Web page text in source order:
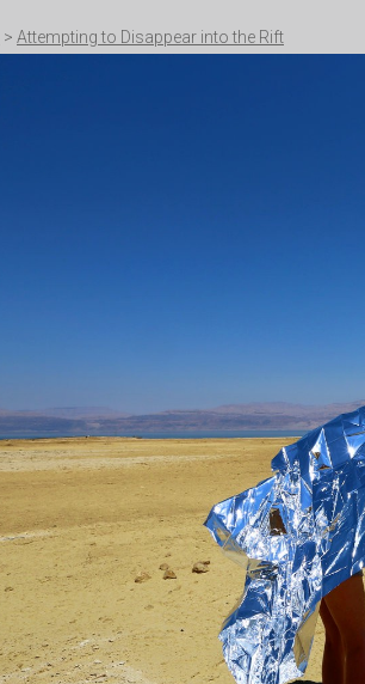
> Attempting to Disappear into the Rift